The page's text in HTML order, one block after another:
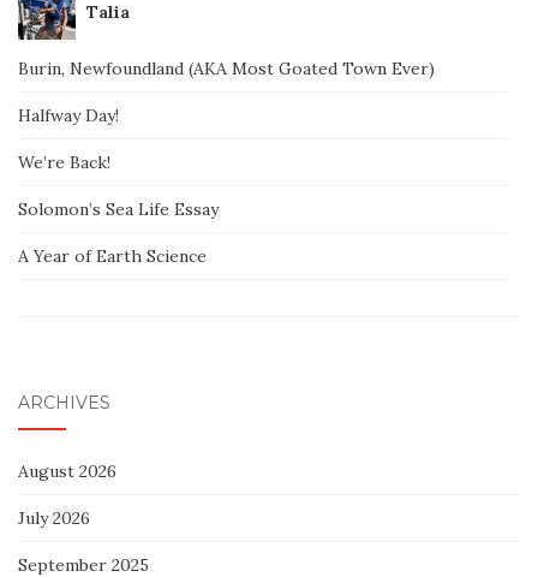
Talia
Burin, Newfoundland (AKA Most Goated Town Ever)
Halfway Day!
We’re Back!
Solomon’s Sea Life Essay
A Year of Earth Science
ARCHIVES
August 2026
July 2026
September 2025